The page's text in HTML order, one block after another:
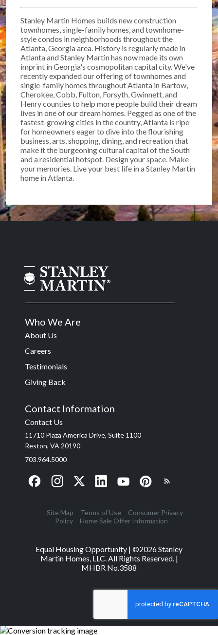
Stanley Martin Homes builds new construction
townhomes, single-family homes, and townhome-
style condos in neighborhoods throughout the
Atlanta, Georgia area. History is regularly made in
Atlanta and Stanley Martin has now made its own
imprint in Georgia's cosmopolitan capital city. We've
recently expanded our offering of townhomes and
single-family homes throughout Atlanta in Bartow,
Cherokee, Cobb, Fulton, Forsyth, Gwinnett, and
Henry counties to help more people build their dream
lives in one of our dream homes. Pegged as one of the
fastest-growing cities in the country, Atlanta is ripe
for homeowners eager to dive into the flourishing
business, arts, shopping, dining, and recreation that
make it the burgeoning cultural capital of the South
and a residential hotspot. Design your space. Make
your memories. Live your best life in a Stanley Martin
home in Atlanta.
Who We Are
About Us
Careers
Testimonials
Giving Back
Contact Information
Contact Us
11710 Plaza America Drive, Suite 1100
Reston, VA 20190
703.964.5000
Site Map Terms of Use
Consumer Privacy
Policy
Home Sale Offer Information
Equal Housing Opportunity | ©2026Stanley
Martin Homes, LLC. All Rights Reserved. |
MHBR No.3588